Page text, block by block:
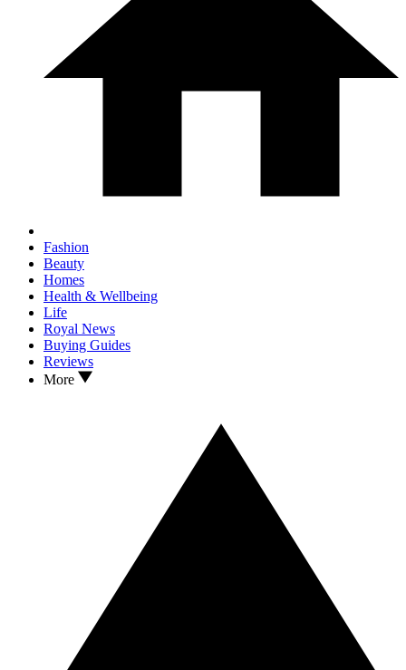
Fashion
Beauty
Homes
Health & Wellbeing
Life
Royal News
Buying Guides
Reviews
More